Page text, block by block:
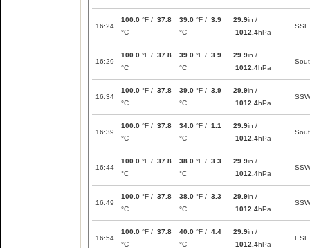
16:24
100.0 °F / 37.8
°C
39.0 °F / 3.9
°C
29.9in /
1012.4hPa
SSE
16:29
100.0 °F / 37.8
°C
39.0 °F / 3.9
°C
29.9in /
1012.4hPa
16:34
100.0 °F / 37.8
°C
39.0 °F / 3.9
°C
29.9in /
1012.4hPa
SSW
16:39
100.0 °F / 37.8
°C
34.0 °F / 1.1
°C
29.9in /
1012.4hPa
16:44
100.0 °F / 37.8
°C
38.0 °F / 3.3
°C
29.9in /
1012.4hPa
SSW
16:49
100.0 °F / 37.8
°C
38.0 °F / 3.3
°C
29.9in /
1012.4hPa
SSW
16:54
100.0 °F / 37.8
°C
40.0 °F / 4.4
°C
29.9in /
1012.4hPa
ESE